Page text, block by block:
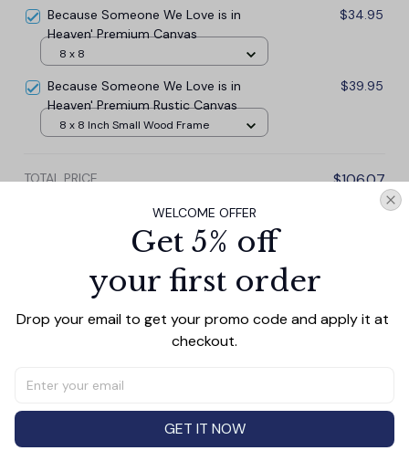
Because Someone We Love is in
Heaven' Premium Canvas
$34.95
8 x 8
Because Someone We Love is in
Heaven' Premium Rustic Canvas
$39.95
8 x 8 Inch Small Wood Frame
TOTAL PRICE $106.07
$117.85
Add all to cart
SIZE CHART
Canvas Wall Art
. Printed with precision on high-quality
canvas, this artwork not only brings vibrancy to any
WELCOME OFFER
Get 5% off
your first order
Drop your email to get your promo code and apply it at
checkout.
GET IT NOW